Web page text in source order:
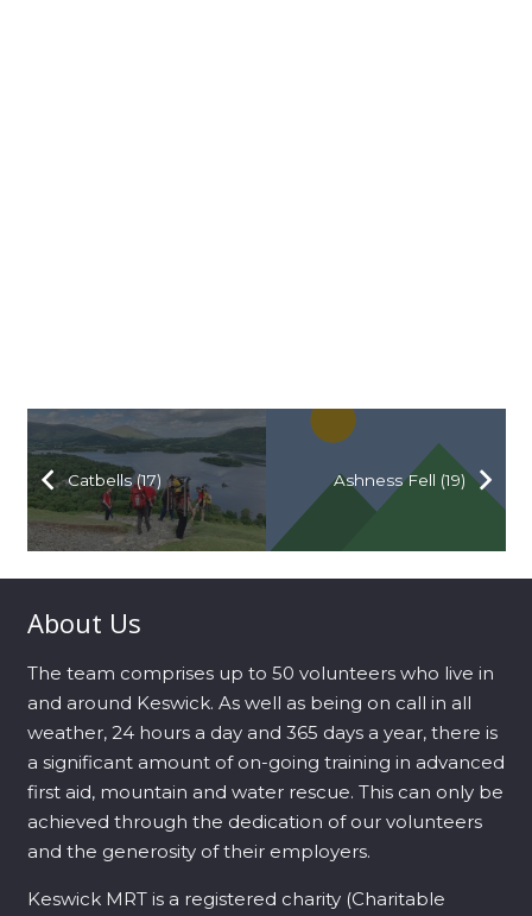
Catbells (17) Ashness Fell (19)
About Us
The team comprises up to 50 volunteers who live in
and around Keswick. As well as being on call in all
weather, 24 hours a day and 365 days a year, there is
a significant amount of on-going training in advanced
first aid, mountain and water rescue. This can only be
achieved through the dedication of our volunteers
and the generosity of their employers.
Keswick MRT is a registered charity (Charitable